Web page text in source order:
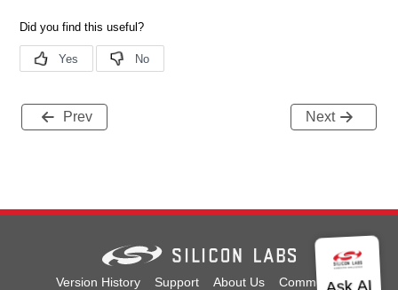
Prev Next
Version History Support About Us
Community